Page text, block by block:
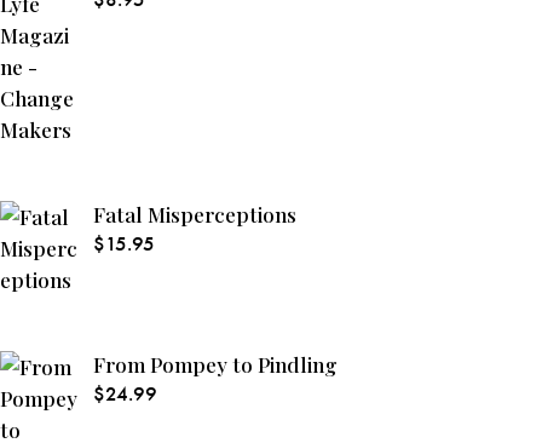
Fatal Misperceptions
$15.95
From Pompey to Pindling
$24.99